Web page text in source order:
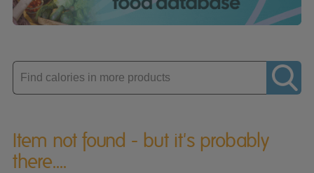
Enter
product
Item not found - but it's probably
there....